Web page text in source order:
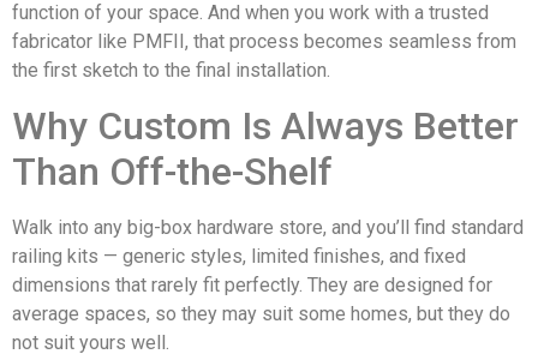
function of your space. And when you work with a trusted
fabricator like PMFII, that process becomes seamless from
the first sketch to the final installation.
Why Custom Is Always Better
Than Off-the-Shelf
Walk into any big-box hardware store, and you’ll find standard
railing kits — generic styles, limited finishes, and fixed
dimensions that rarely fit perfectly. They are designed for
average spaces, so they may suit some homes, but they do
not suit yours well.